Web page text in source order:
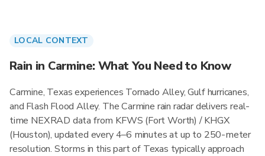
LOCAL CONTEXT
Rain in Carmine: What You Need to Know
Carmine, Texas experiences Tornado Alley, Gulf hurricanes,
and Flash Flood Alley. The Carmine rain radar delivers real-
time NEXRAD data from KFWS (Fort Worth) / KHGX
(Houston), updated every 4–6 minutes at up to 250-meter
resolution. Storms in this part of Texas typically approach